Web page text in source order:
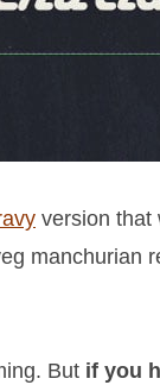
version that
manchurian
But if you